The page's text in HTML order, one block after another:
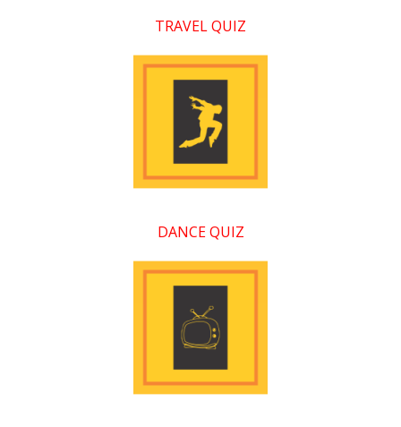
TRAVEL QUIZ
DANCE QUIZ